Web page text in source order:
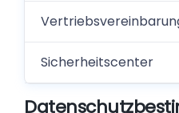
Sicherheitscenter